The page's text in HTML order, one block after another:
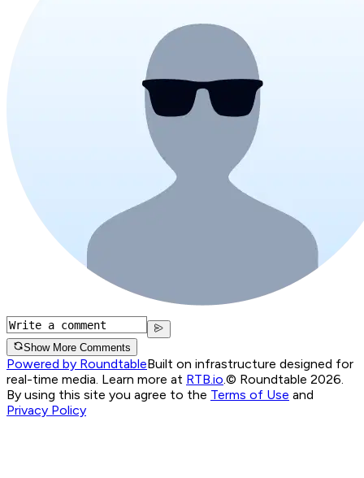
Show More Comments
Powered by RoundtableBuilt on infrastructure designed for
real-time media. Learn more at RTB.io.© Roundtable 2026.
By using this site you agree to the Terms of Use and
Privacy Policy